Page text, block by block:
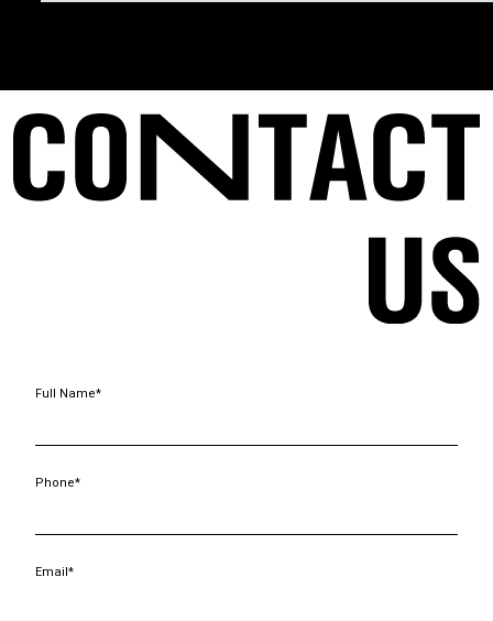
Full Name*
Phone*
Email*